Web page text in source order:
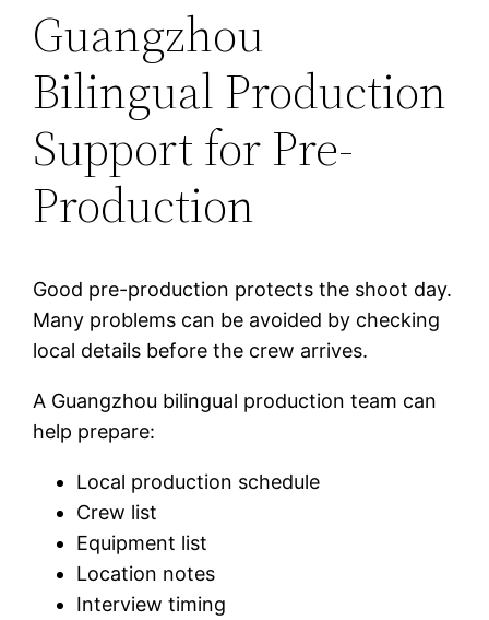
Guangzhou
Bilingual Production
Support for Pre-
Production
Good pre-production protects the shoot day.
Many problems can be avoided by checking
local details before the crew arrives.
A Guangzhou bilingual production team can
help prepare:
Local production schedule
Crew list
Equipment list
Location notes
Interview timing